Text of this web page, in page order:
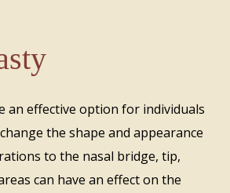
an effective option for individuals
the shape and appearance
to the nasal bridge, tip,
can have an effect on the